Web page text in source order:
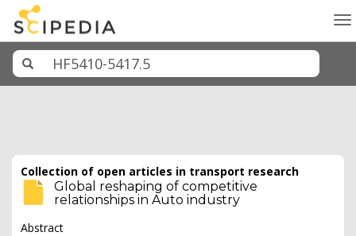
Collection of open articles in transport research
Global reshaping of competitive
relationships in Auto industry
Abstract